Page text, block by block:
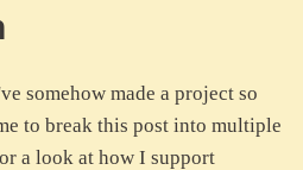
somehow made a project so
to break this post into multiple
a look at how I support